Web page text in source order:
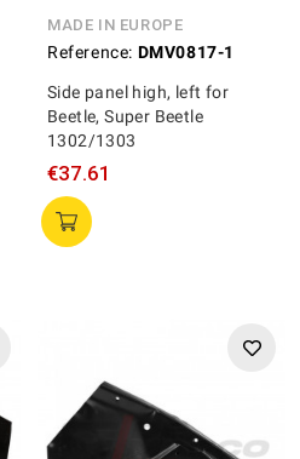
MADE IN EUROPE
Reference: DMV0817-1
Side panel high, left for
Beetle, Super Beetle
1302/1303
€37.61